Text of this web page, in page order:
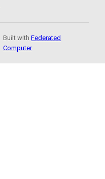
Built withFederated
Computer